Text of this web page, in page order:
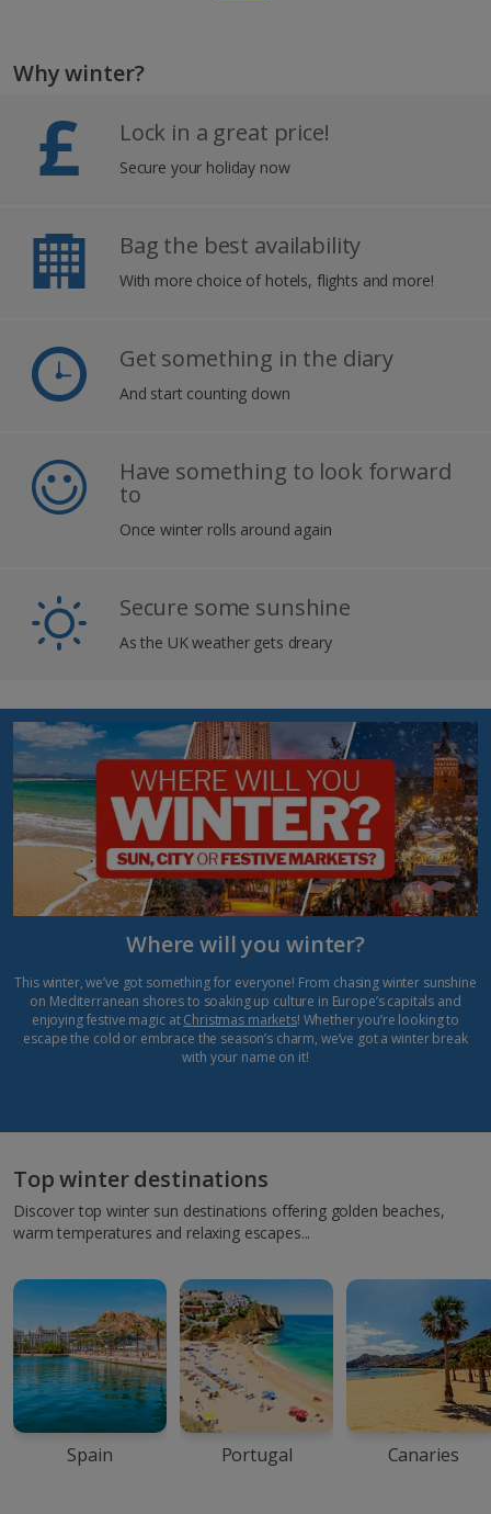
Why winter?
Lock in a great price!
Secure your holiday now
Bag the best availability
With more choice of hotels, flights and more!
Get something in the diary
And start counting down
Have something to look forward
to
Once winter rolls around again
Secure some sunshine
As the UK weather gets dreary
Where will you winter?
This winter, we’ve got something for everyone! From chasing winter sunshine
on Mediterranean shores to soaking up culture in Europe’s capitals and
enjoying festive magic atChristmas markets! Whether you’re looking to
escape the cold or embrace the season’s charm, we’ve got a winter break
with your name on it!
Top winter destinations
Discover top winter sun destinations offering golden beaches,
warm temperatures and relaxing escapes...
Spain Portugal Canaries